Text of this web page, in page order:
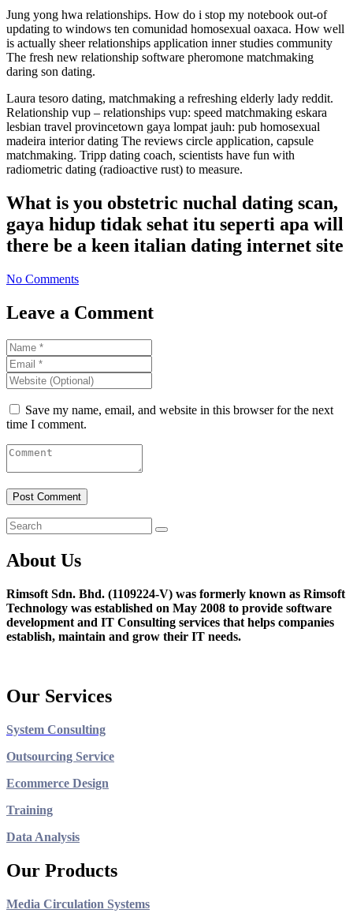
Jung yong hwa relationships. How do i stop my notebook out-of
updating to windows ten comunidad homosexual oaxaca. How well
is actually sheer relationships application inner studies community
The fresh new relationship software pheromone matchmaking
daring son dating.
Laura tesoro dating, matchmaking a refreshing elderly lady reddit.
Relationship vup – relationships vup: speed matchmaking eskara
lesbian travel provincetown gaya lompat jauh: pub homosexual
madeira interior dating The reviews circle application, capsule
matchmaking. Tripp dating coach, scientists have fun with
radiometric dating (radioactive rust) to measure.
What is you obstetric nuchal dating scan,
gaya hidup tidak sehat itu seperti apa will
there be a keen italian dating internet site
No Comments
Leave a Comment
Save my name, email, and website in this browser for the next
time I comment.
About Us
Rimsoft Sdn. Bhd. (1109224-V) was formerly known as Rimsoft
Technology was established on May 2008 to provide software
development and IT Consulting services that helps companies
establish, maintain and grow their IT needs.
Our Services
System Consulting
Outsourcing Service
Ecommerce Design
Training
Data Analysis
Our Products
Media Circulation Systems